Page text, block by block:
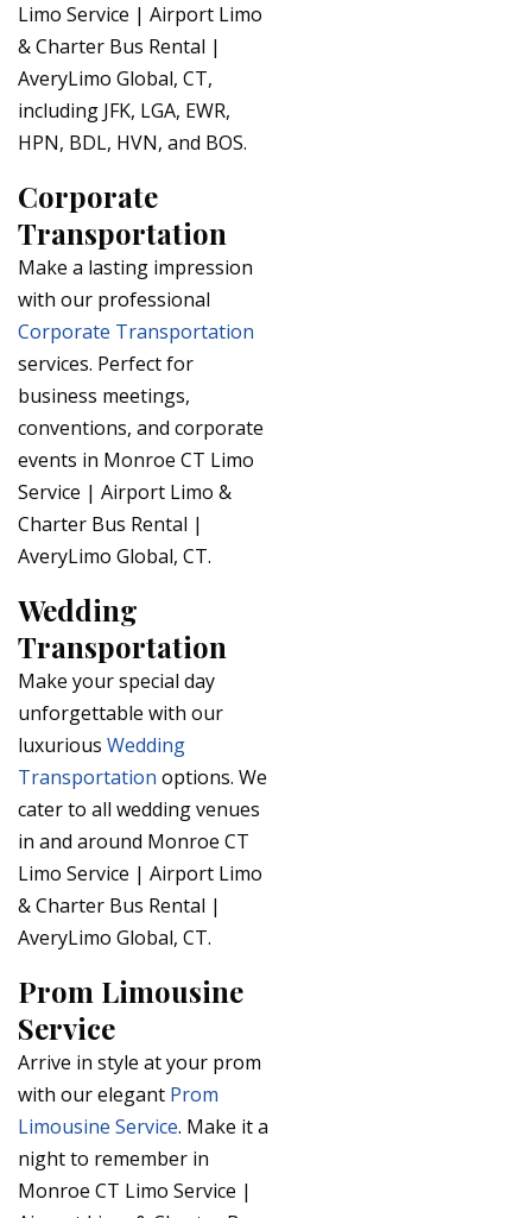
Limo Service | Airport Limo
& Charter Bus Rental |
AveryLimo Global, CT,
including JFK, LGA, EWR,
HPN, BDL, HVN, and BOS.
Corporate
Transportation
Make a lasting impression
with our professional
Corporate Transportation
services. Perfect for
business meetings,
conventions, and corporate
events in Monroe CT Limo
Service | Airport Limo &
Charter Bus Rental |
AveryLimo Global, CT.
Wedding
Transportation
Make your special day
unforgettable with our
luxurious Wedding
Transportation options. We
cater to all wedding venues
in and around Monroe CT
Limo Service | Airport Limo
& Charter Bus Rental |
AveryLimo Global, CT.
Prom Limousine
Service
Arrive in style at your prom
with our elegant Prom
Limousine Service. Make it a
night to remember in
Monroe CT Limo Service |